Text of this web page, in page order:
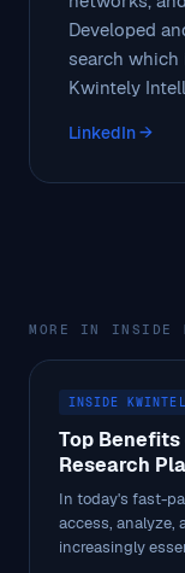
Developed
search
Kwintely
LinkedIn →
MORE IN INSIDE
INSIDE
Top
Research
In today's fast-
access, analyze,
increasingly